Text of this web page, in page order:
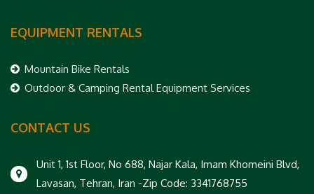
EQUIPMENT RENTALS
Mountain Bike Rentals
Outdoor & Camping Rental Equipment Services
CONTACT US
Unit 1, 1st Floor, No 688, Najar Kala, Imam Khomeini Blvd,
Lavasan, Tehran, Iran -Zip Code: 3341768755